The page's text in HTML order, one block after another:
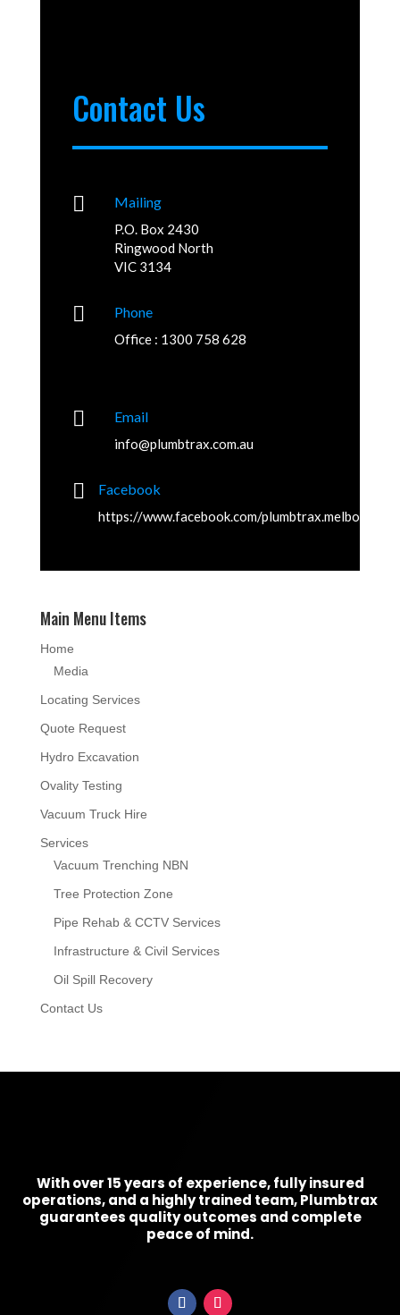
Contact Us
 Mailing
P.O. Box 2430
Ringwood North
VIC 3134
 Phone
Office : 1300 758 628
 Email
info@plumbtrax.com.au
 Facebook
https://www.facebook.com/plumbtrax.melbourne
Main Menu Items
Home
Media
Locating Services
Quote Request
Hydro Excavation
Ovality Testing
Vacuum Truck Hire
Services
Vacuum Trenching NBN
Tree Protection Zone
Pipe Rehab & CCTV Services
Infrastructure & Civil Services
Oil Spill Recovery
Contact Us
With over 15 years of experience, fully insured
operations, and a highly trained team, Plumbtrax
guarantees quality outcomes and complete
peace of mind.